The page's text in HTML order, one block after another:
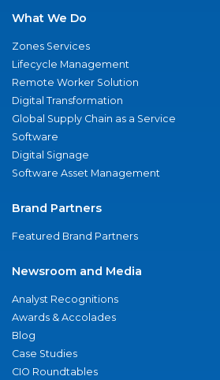
What We Do
Zones Services
Lifecycle Management
Remote Worker Solution
Digital Transformation
Global Supply Chain as a Service
Software
Digital Signage
Software Asset Management
Brand Partners
Featured Brand Partners
Newsroom and Media
Analyst Recognitions
Awards & Accolades
Blog
Case Studies
CIO Roundtables